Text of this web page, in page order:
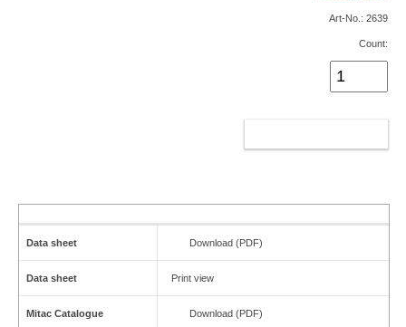
Art-No.: 2639
Count:
Data sheet Download (PDF)
Data sheet Print view
Mitac Catalogue Download (PDF)